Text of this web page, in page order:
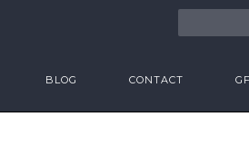
BLOG CONTACT